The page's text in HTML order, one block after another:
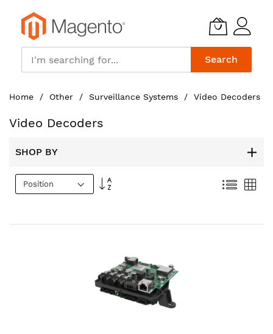
Search
Content
Home Other Surveillance Systems Video Decoders
Video Decoders
SHOP BY
Set
List